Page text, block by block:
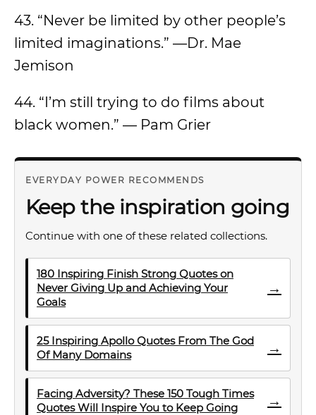
43. “Never be limited by other people’s
limited imaginations.” —Dr. Mae
Jemison
44. “I’m still trying to do films about
black women.” — Pam Grier
EVERYDAY POWER RECOMMENDS
Keep the inspiration going
Continue with one of these related collections.
180 Inspiring Finish Strong Quotes on
Never Giving Up and Achieving Your
Goals
→
25 Inspiring Apollo Quotes From The God
Of Many Domains
→
Facing Adversity? These 150 Tough Times
Quotes Will Inspire You to Keep Going
→